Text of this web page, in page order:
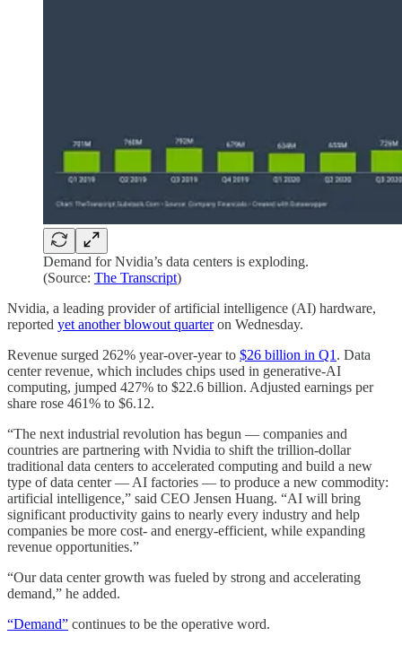
Demand for Nvidia’s data centers is exploding.
(Source: The Transcript)
Nvidia, a leading provider of artificial intelligence (AI) hardware,
reported yet another blowout quarteron Wednesday.
Revenue surged 262% year-over-year to $26 billion in Q1 . Data
center revenue, which includes chips used in generative-AI
computing, jumped 427% to $22.6 billion. Adjusted earnings per
share rose 461% to $6.12.
“The next industrial revolution has begun — companies and
countries are partnering with Nvidia to shift the trillion-dollar
traditional data centers to accelerated computing and build a new
type of data center — AI factories — to produce a new commodity:
artificial intelligence,” said CEO Jensen Huang. “AI will bring
significant productivity gains to nearly every industry and help
companies be more cost- and energy-efficient, while expanding
revenue opportunities.”
“Our data center growth was fueled by strong and accelerating
demand,” he added.
“Demand” continues to be the operative word.